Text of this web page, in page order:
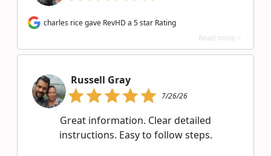
charles rice gave RevHD a 5 star Rating
Read more >
Russell Gray
7/26/26
Great information. Clear detailed
instructions. Easy to follow steps.